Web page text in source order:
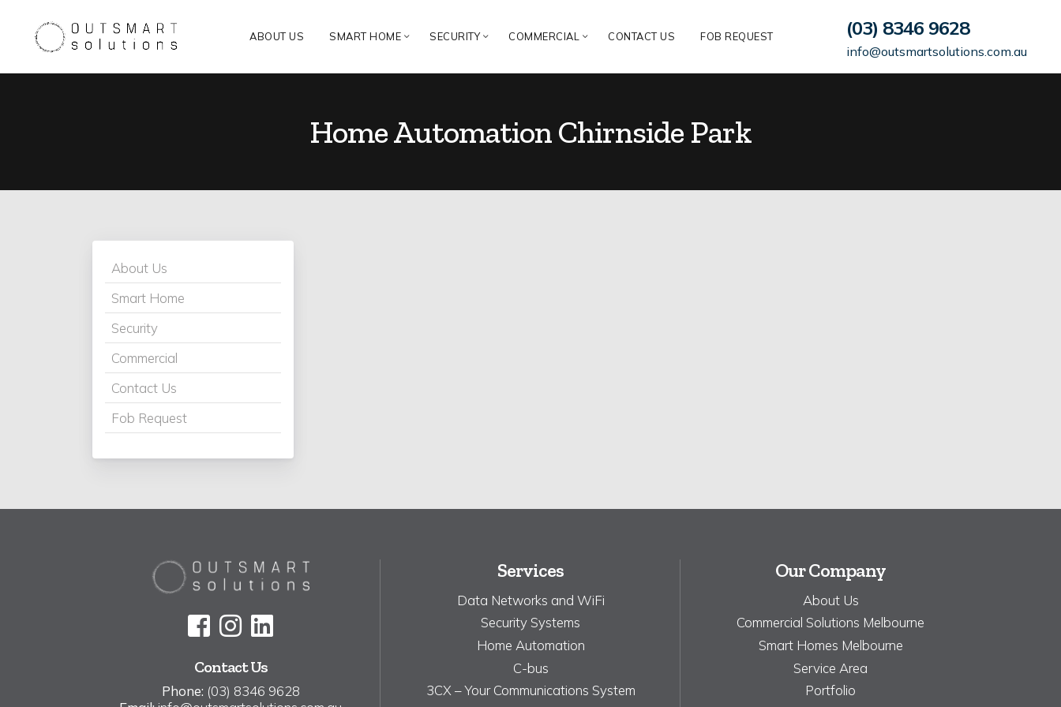
ABOUT US SMART HOME SECURITY COMMERCIAL CONTACT US FOB REQUEST (03) 8346 9628
info@outsmartsolutions.com.au
Home Automation Chirnside Park
About Us
Smart Home
Security
Commercial
Contact Us
Fob Request
Contact Us
Phone: (03) 8346 9628
Services
Data Networks and WiFi
Security Systems
Home Automation
C-bus
3CX – Your Communications System
Our Company
About Us
Commercial Solutions Melbourne
Smart Homes Melbourne
Service Area
Portfolio